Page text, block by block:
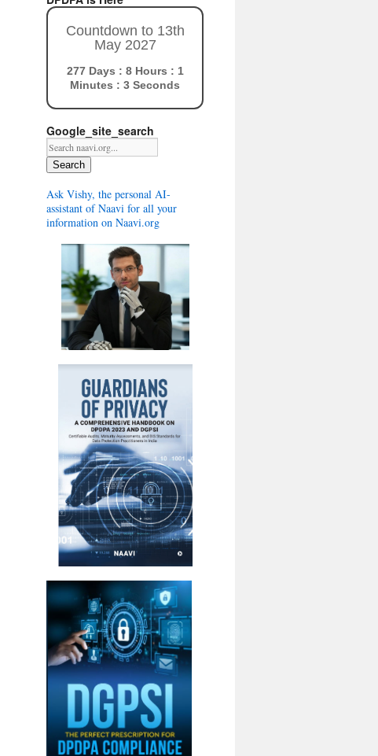
Countdown to 13th
May 2027
277 Days : 8 Hours : 1
Minutes : 2 Seconds
Google_site_search
Search
Ask Vishy, the personal AI-
assistant of Naavi for all your
information on Naavi.org